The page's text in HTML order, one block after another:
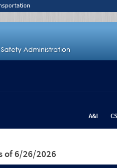
A&I
of 6/26/2026